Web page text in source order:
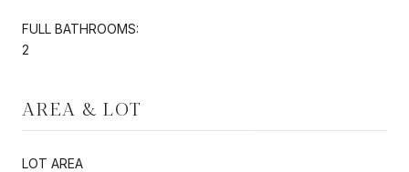
FULL BATHROOMS:
2
AREA & LOT
LOT AREA